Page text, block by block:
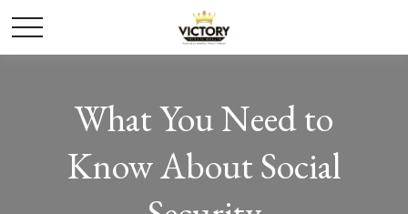
What You Need to
Know About Social